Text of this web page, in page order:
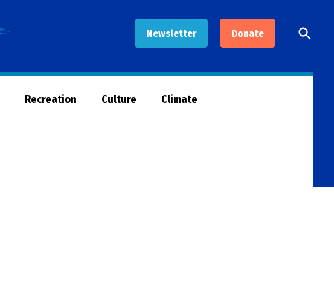
Newsletter Donate
Now
Open
Search
Recreation Culture Climate